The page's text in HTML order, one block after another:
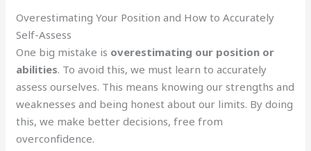
Overestimating Your Position and How to Accurately
Self-Assess
One big mistake is overestimating our position or
abilities. To avoid this, we must learn to accurately
assess ourselves. This means knowing our strengths and
weaknesses and being honest about our limits. By doing
this, we make better decisions, free from
overconfidence.